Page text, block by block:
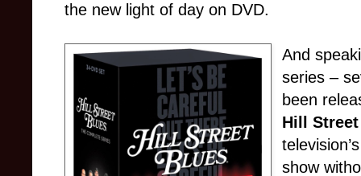
the new light of day on DVD.
And
series –
been
Hill
show